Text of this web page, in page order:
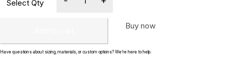
Buy now
Have questions about sizing, materials, or custom options? We’re here to help.